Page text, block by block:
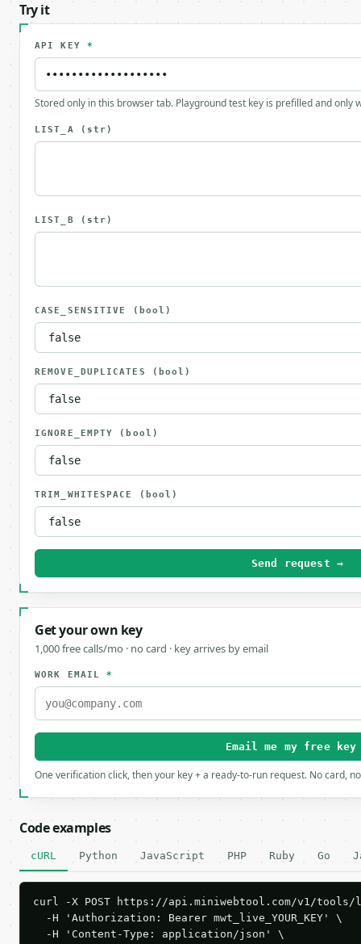
Try it
API KEY *
Stored only in this browser tab. Playground test key is prefilled and only
LIST_A (str)
LIST_B (str)
CASE_SENSITIVE (bool)
REMOVE_DUPLICATES (bool)
IGNORE_EMPTY (bool)
TRIM_WHITESPACE (bool)
Send request →
Get your own key
1,000 free calls/mo · no card · key arrives by email
WORK EMAIL*
Email me my free key
One verification click, then your key + a ready-to-run request. No card,
Code examples
cURL Python JavaScript PHP Ruby Go
curl -X POST https://api.miniwebtool.com/v1/
  -H 'Authorization: Bearer mwt_live_YOUR_KEY' \
  -H 'Content-Type: application/json' \